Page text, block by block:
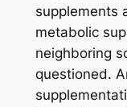
supplements
metabolic
neighboring
questioned.